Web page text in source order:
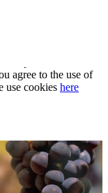
possible
agree to the use of
cookies
possible
agree to the use of
use cookies here